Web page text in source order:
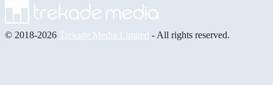
© 2018-2026 Trekade Media Limited - All rights reserved.